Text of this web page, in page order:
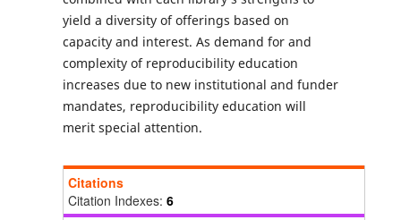
yield a diversity of offerings based on
capacity and interest. As demand for and
complexity of reproducibility education
increases due to new institutional and funder
mandates, reproducibility education will
merit special attention.
Citations
Citation Indexes: 6